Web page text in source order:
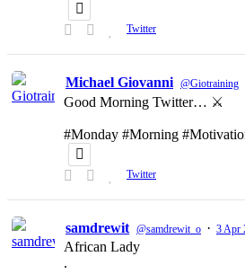
Twitter
Michael Giovanni @Giotraining
Good Morning Twitter… ⚔️
#Monday #Morning
Twitter
samdrewit @samdrewit_o · 3 Apr
African Lady
.